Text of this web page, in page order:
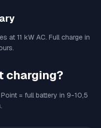
at 11 kW AC. Full charge in
charging?
= full battery in 9-10,5